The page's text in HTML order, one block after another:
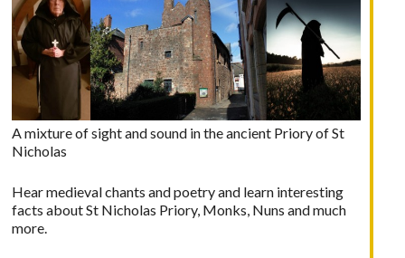
A mixture of sight and sound in the ancient Priory of St
Nicholas
Hear medieval chants and poetry and learn interesting
facts about St Nicholas Priory, Monks, Nuns and much
more.